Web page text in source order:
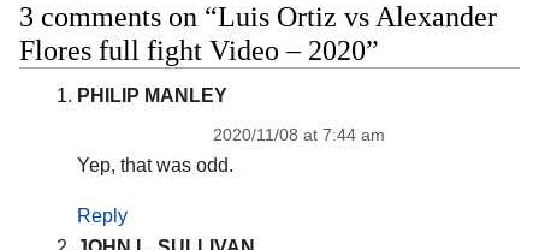
3 comments on “Luis Ortiz vs Alexander
Flores full fight Video – 2020”
PHILIP MANLEY
2020/11/08 at 7:44 am
Yep, that was odd.
Reply